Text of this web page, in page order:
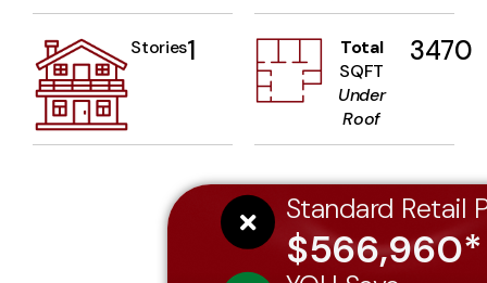
Stories1
Total
SQFT
Under
Roof
3470
Standard Retail
$566,960*